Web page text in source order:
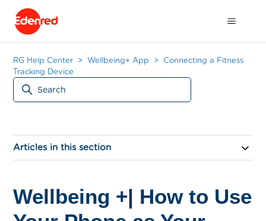
RG Help Center Wellbeing+ App
Connecting a Fitness
Tracking Device
Articles in this section
Wellbeing +| How to Use